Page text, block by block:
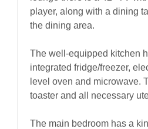
player, along with a dining
the dining area.
The well-equipped kitchen
integrated fridge/freezer,
level oven and microwave.
toaster and all necessary
The main bedroom has a